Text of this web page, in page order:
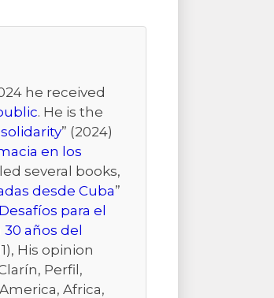
he received
. He is the
” (2024)
en los
several books,
desde Cuba”
Desafíos para el
años del
His opinion
Perfil,
Africa,